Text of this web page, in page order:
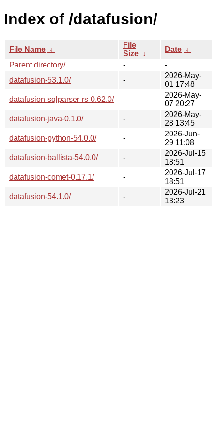
Index of /datafusion/
File Name ↓
File
Size ↓
Date ↓
Parent directory/
-
-
datafusion-53.1.0/
-
2026-May-
01 17:48
datafusion-sqlparser-rs-0.62.0/
-
2026-May-
07 20:27
datafusion-java-0.1.0/
-
2026-May-
28 13:45
datafusion-python-54.0.0/
-
2026-Jun-
29 11:08
datafusion-ballista-54.0.0/
-
2026-Jul-15
18:51
datafusion-comet-0.17.1/
-
2026-Jul-17
18:51
datafusion-54.1.0/
-
2026-Jul-21
13:23